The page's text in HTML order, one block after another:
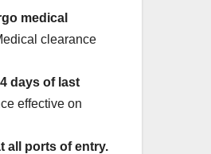
medical
clearance
days of last
effective on
all ports of entry.